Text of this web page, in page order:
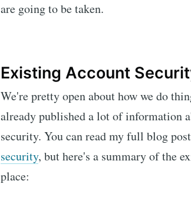
are going to be taken.
Existing Account
We're pretty open about how we do
already published a lot of information
security. You can read my full blog
security, but here's a summary of the
place: